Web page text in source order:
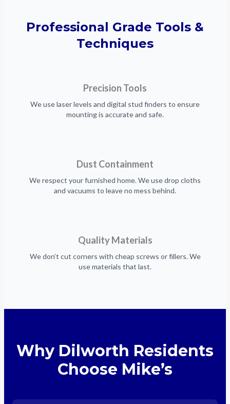
Professional Grade Tools &
Techniques
Precision Tools
We use laser levels and digital stud finders to ensure
mounting is accurate and safe.
Dust Containment
We respect your furnished home. We use drop cloths
and vacuums to leave no mess behind.
Quality Materials
We don’t cut corners with cheap screws or fillers. We
use materials that last.
Why Dilworth Residents
Choose Mike’s